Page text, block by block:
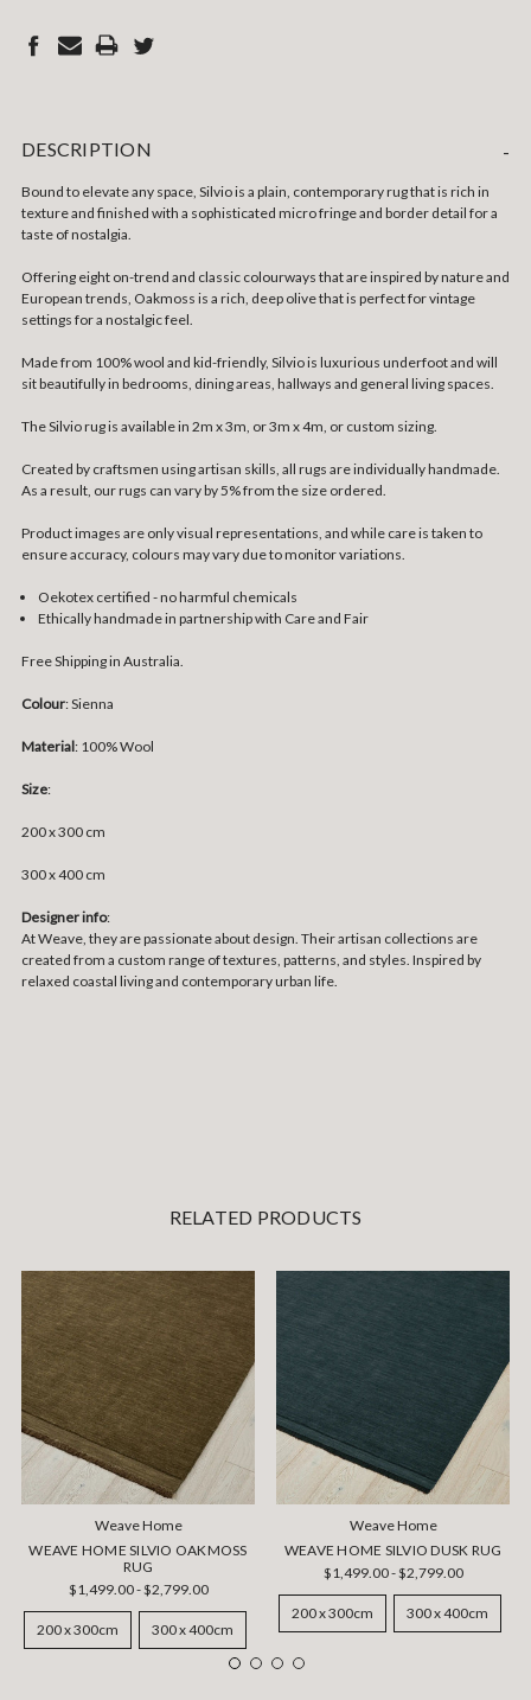
DESCRIPTION -
Bound to elevate any space, Silvio is a plain, contemporary rug that is rich in
texture and finished with a sophisticated micro fringe and border detail for a
taste of nostalgia.
Offering eight on-trend and classic colourways that are inspired by nature and
European trends, Oakmoss is a rich, deep olive that is perfect for vintage
settings for a nostalgic feel.
Made from 100% wool and kid-friendly, Silvio is luxurious underfoot and will
sit beautifully in bedrooms, dining areas, hallways and general living spaces.
The Silvio rug is available in 2m x 3m, or 3m x 4m, or custom sizing.
Created by craftsmen using artisan skills, all rugs are individually handmade.
As a result, our rugs can vary by 5% from the size ordered.
Product images are only visual representations, and while care is taken to
ensure accuracy, colours may vary due to monitor variations.
Oekotex certified - no harmful chemicals
Ethically handmade in partnership with Care and Fair
Free Shipping in Australia.
Colour: Sienna
Material: 100% Wool
Size:
200 x 300 cm
300 x 400 cm
Designer info:
At Weave, they are passionate about design. Their artisan collections are
created from a custom range of textures, patterns, and styles. Inspired by
relaxed coastal living and contemporary urban life.
RELATED PRODUCTS
Weave Home
WEAVE HOME SILVIO OAKMOSS
RUG
$1,499.00 - $2,799.00
200 x 300cm 300 x 400cm
Weave Home
WEAVE HOME SILVIO DUSK RUG
$1,499.00 - $2,799.00
200 x 300cm 300 x 400cm